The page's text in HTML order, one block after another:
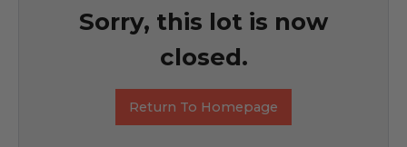
Sorry, this lot is now
closed.
Return To Homepage